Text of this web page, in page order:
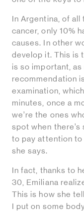
In Argentina, of
cancer, only 10%
causes. In other
develop it. This is
is so important, as
recommendation
examination,
minutes, once a
we’re the ones
spot when there’s
to pay attention to
she says.
In fact, thanks to
30, Emiliana
This is how she
I put on some